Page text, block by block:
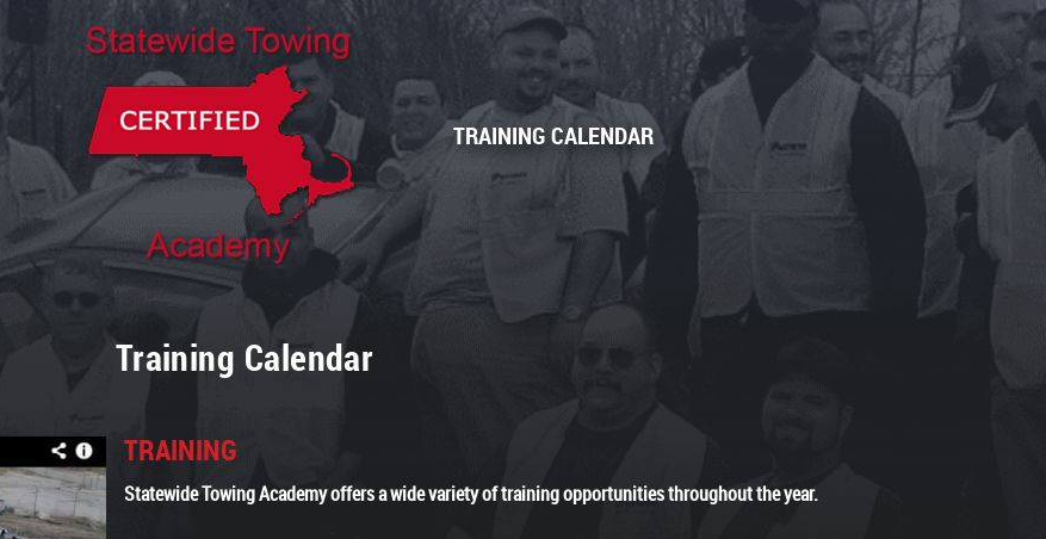
TRAINING CALENDAR
Training Calendar
TRAINING
Statewide Towing Academy offers a wide variety of training opportunities throughout the year.